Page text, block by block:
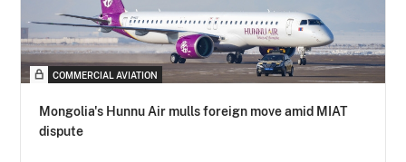
COMMERCIAL AVIATION
Mongolia's Hunnu Air mulls foreign move amid MIAT
dispute